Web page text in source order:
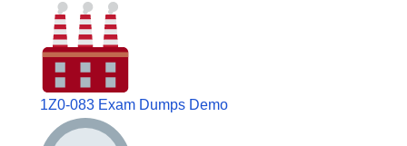
1Z0-083 Exam Dumps Demo